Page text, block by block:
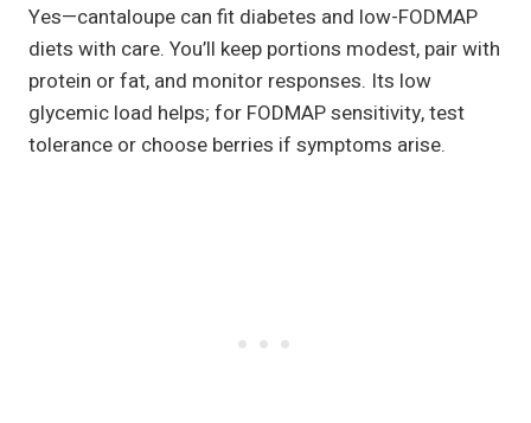
Yes—cantaloupe can fit diabetes and low-FODMAP
diets with care. You’ll keep portions modest, pair with
protein or fat, and monitor responses. Its low
glycemic load helps; for FODMAP sensitivity, test
tolerance or choose berries if symptoms arise.